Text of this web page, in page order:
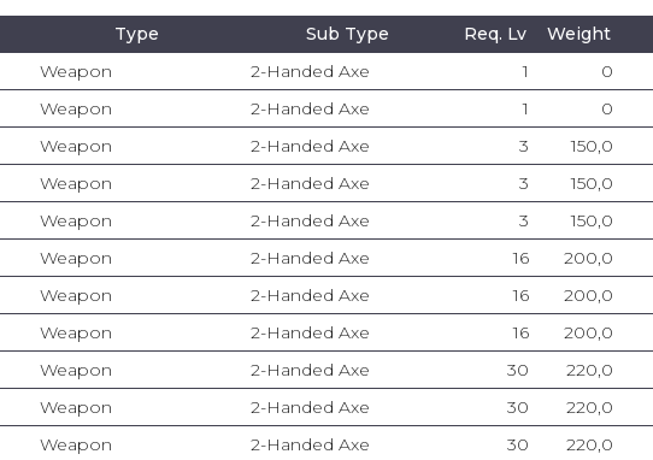
Type Sub Type Req. Lv Weight
Weapon 2-Handed Axe 1 0
Weapon 2-Handed Axe 1 0
Weapon 2-Handed Axe 3 150,0
Weapon 2-Handed Axe 3 150,0
Weapon 2-Handed Axe 3 150,0
Weapon 2-Handed Axe 16 200,0
Weapon 2-Handed Axe 16 200,0
Weapon 2-Handed Axe 16 200,0
Weapon 2-Handed Axe 30 220,0
Weapon 2-Handed Axe 30 220,0
Weapon 2-Handed Axe 30 220,0